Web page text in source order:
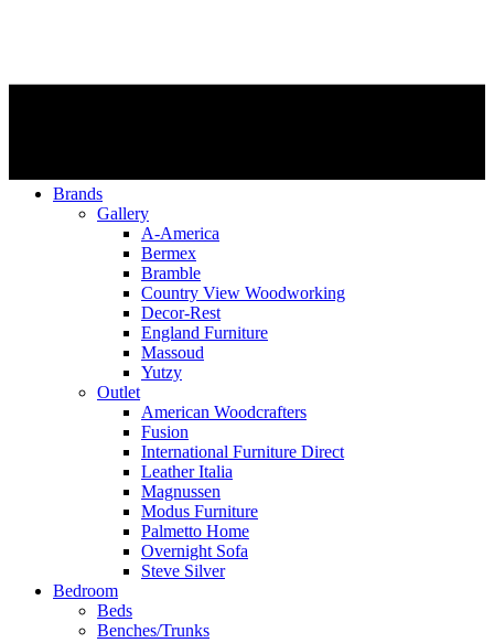
Brands
Gallery
A-America
Bermex
Bramble
Country View Woodworking
Decor-Rest
England Furniture
Massoud
Yutzy
Outlet
American Woodcrafters
Fusion
International Furniture Direct
Leather Italia
Magnussen
Modus Furniture
Palmetto Home
Overnight Sofa
Steve Silver
Bedroom
Beds
Benches/Trunks